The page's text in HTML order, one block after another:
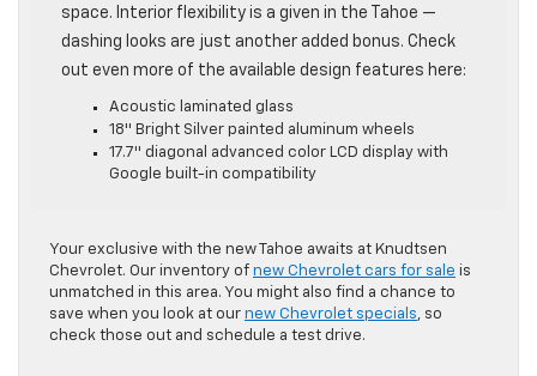
space. Interior flexibility is a given in the Tahoe —
dashing looks are just another added bonus. Check
out even more of the available design features here:
Acoustic laminated glass
18″ Bright Silver painted aluminum wheels
17.7″ diagonal advanced color LCD display with
Google built-in compatibility
Your exclusive with the new Tahoe awaits at Knudtsen
Chevrolet. Our inventory of new Chevrolet cars for sale is
unmatched in this area. You might also find a chance to
save when you look at our new Chevrolet specials, so
check those out and schedule a test drive.